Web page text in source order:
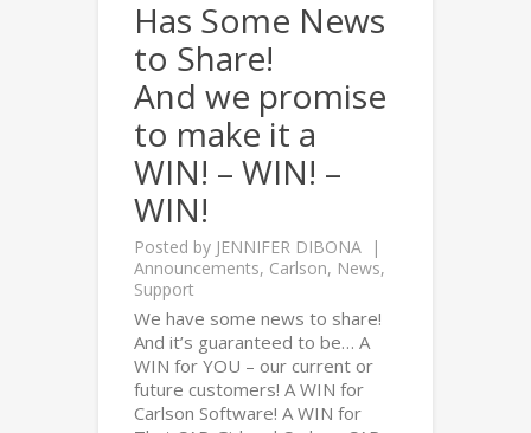
Has Some News
to Share!
And we promise
to make it a
WIN! – WIN! –
WIN!
Posted by JENNIFER DIBONA
Announcements, Carlson, News,
Support
We have some news to share!
And it’s guaranteed to be… A
WIN for YOU – our current or
future customers! A WIN for
Carlson Software! A WIN for